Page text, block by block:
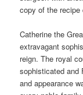
copy of the recipe
Catherine the
extravagant
reign. The royal
sophisticated and
and appearance